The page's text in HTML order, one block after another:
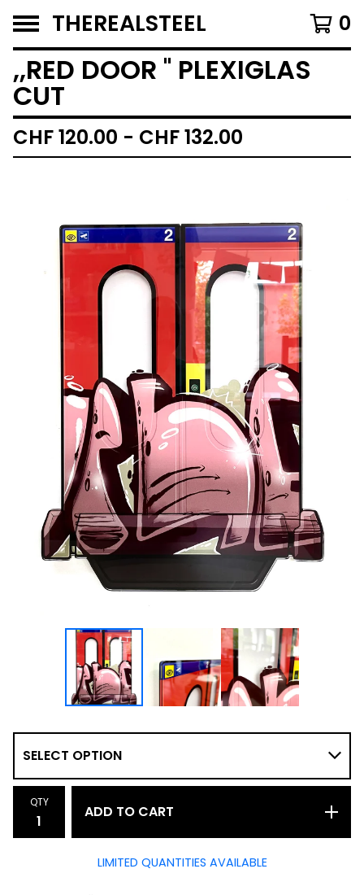
THEREALSTEEL 0
,,RED DOOR '' PLEXIGLAS
CUT
CHF120.00 - CHF132.00
QTY
ADD TO CART
LIMITED QUANTITIES AVAILABLE